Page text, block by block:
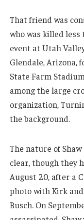
That friend was
who was killed less
event at Utah
Glendale, Arizona,
State Farm
among the large
organization,
the background.
The nature of
clear, though they
August 20, after a
photo with Kirk
Busch. On